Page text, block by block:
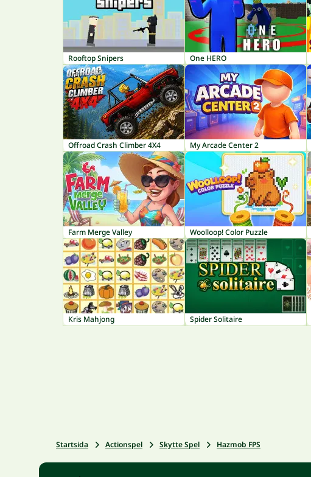
Rooftop Snipers One HERO
Offroad Crash Climber 4X4 My Arcade Center 2
Farm Merge Valley Woolloop! Color Puzzle
Kris Mahjong Spider Solitaire
Startsida Actionspel Skytte Spel Hazmob FPS